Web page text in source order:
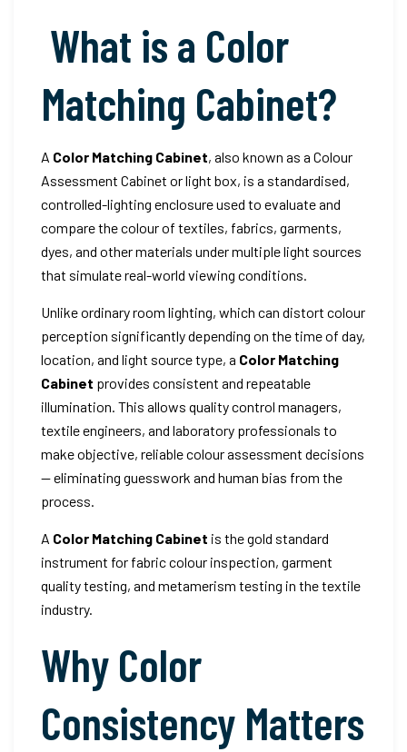
What is a Color
Matching Cabinet?
A Color Matching Cabinet, also known as a Colour
Assessment Cabinet or light box, is a standardised,
controlled-lighting enclosure used to evaluate and
compare the colour of textiles, fabrics, garments,
dyes, and other materials under multiple light sources
that simulate real-world viewing conditions.
Unlike ordinary room lighting, which can distort colour
perception significantly depending on the time of day,
location, and light source type, a Color Matching
Cabinet provides consistent and repeatable
illumination. This allows quality control managers,
textile engineers, and laboratory professionals to
make objective, reliable colour assessment decisions
— eliminating guesswork and human bias from the
process.
A Color Matching Cabinet is the gold standard
instrument for fabric colour inspection, garment
quality testing, and metamerism testing in the textile
industry.
Why Color
Consistency Matters